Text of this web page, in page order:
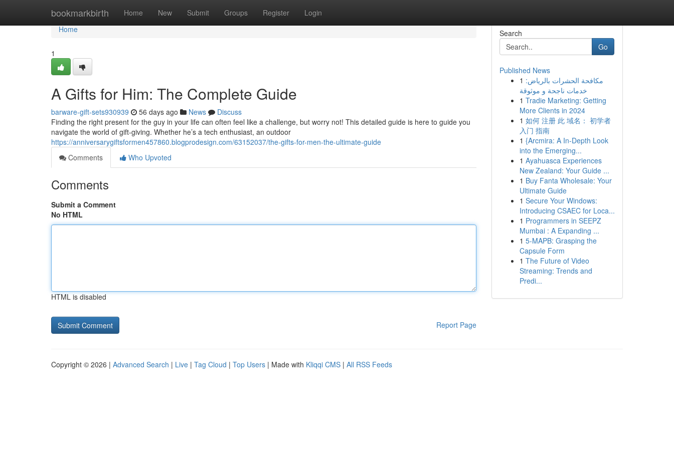
bookmarkbirth Home New Submit Groups Register Login
Home
Home
1
A Gifts for Him: The Complete Guide
barware-gift-sets930939 56 days ago News
Discuss
Finding the right present for the guy in your life can often feel like a challenge, but worry not! This detailed guide is here to guide you
navigate the world of gift-giving. Whether he’s a tech enthusiast, an outdoor
https://anniversarygiftsformen457860.blogprodesign.com/63152037/the-gifts-for-men-the-ultimate-guide
Comments
Who Upvoted
Comments
Submit a Comment
No HTML
HTML is disabled
Report Page
Search
Go
Published News
1 مكافحة الحشرات بالرياض:
خدمات ناجحة و موثوقة
1 Tradie Marketing: Getting
More Clients in 2024
1 如何 注册 此 域名： 初学者
入门 指南
1 {Arcmira: A In-Depth Look
into the Emerging...
1 Ayahuasca Experiences
New Zealand: Your Guide ...
1 Buy Fanta Wholesale: Your
Ultimate Guide
1 Secure Your Windows:
Introducing CSAEC for Loca...
1 Programmers in SEEPZ
Mumbai : A Expanding ...
1 5-MAPB: Grasping the
Capsule Form
1 The Future of Video
Streaming: Trends and
Predi...
Copyright © 2026 | Advanced Search | Live | Tag Cloud | Top Users | Made with Kliqqi CMS | All RSS Feeds